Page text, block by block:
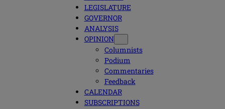
LEGISLATURE
GOVERNOR
ANALYSIS
OPINION
Columnists
Podium
Commentaries
Feedback
CALENDAR
SUBSCRIPTIONS